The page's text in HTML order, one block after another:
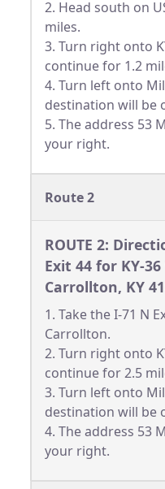
2. Head south on
miles.
3. Turn right onto
continue for 1.2
4. Turn left onto
destination will be
5. The address 53
your right.
Route 2
ROUTE 2:
Exit 44 for KY-
Carrollton, KY
1. Take the I-71 N
Carrollton.
2. Turn right onto
continue for 2.5
3. Turn left onto
destination will be
4. The address 53
your right.